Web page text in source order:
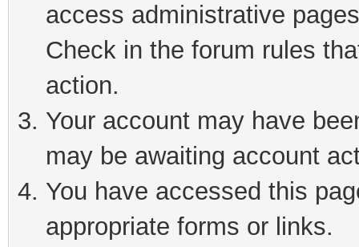
access administrative
Check in the forum rules
action.
Your account may have
may be awaiting account
You have accessed this
appropriate forms or links.